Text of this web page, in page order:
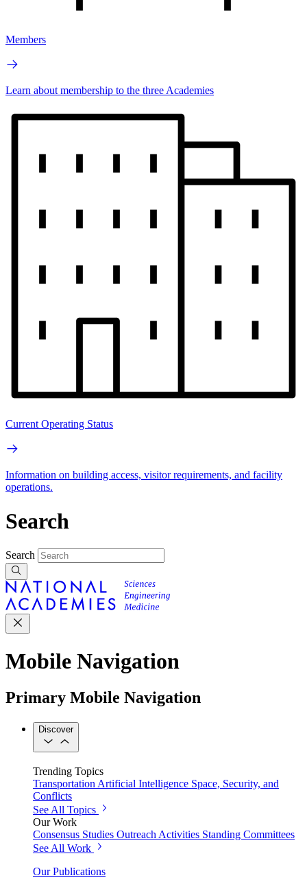
Members
Learn about membership to the three Academies
Current Operating Status
Information on building access, visitor requirements, and facility
operations.
Search
Search
Mobile Navigation
Primary Mobile Navigation
Discover
Trending Topics
Transportation Artificial Intelligence Space, Security, and
Conflicts
See All Topics
Our Work
Consensus Studies Outreach Activities Standing Committees
See All Work
Our Publications